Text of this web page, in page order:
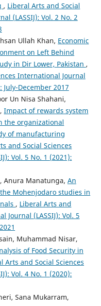
, Liberal Arts and Social
(LASSIJ): Vol. 2 No. 2
Ullah Khan, Economic
on Left Behind
in Dir Lower, Pakistan ,
International Journal
July-December 2017
Un Nisa Shahani,
Impact of rewards system
the organizational
of manufacturing
and Social Sciences
Vol. 5 No. 1 (2021):
Anura Manatunga, An
Mohenjodaro studies in
, Liberal Arts and
Journal (LASSIJ): Vol. 5
Muhammad Nisar,
of Food Security in
Arts and Social Sciences
Vol. 4 No. 1 (2020):
Sana Mukarram,